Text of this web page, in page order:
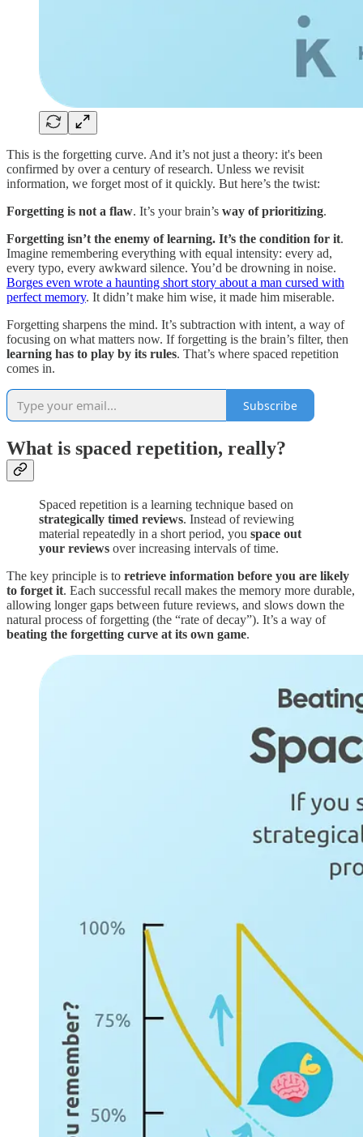
This is the forgetting curve. And it’s not just a theory: it's been
confirmed by over a century of research. Unless we revisit
information, we forget most of it quickly. But here’s the twist:
Forgetting is not a flaw. It’s your brain’s way of prioritizing.
Forgetting isn’t the enemy of learning. It’s the condition for it.
Imagine remembering everything with equal intensity: every ad,
every typo, every awkward silence. You’d be drowning in noise.
Borges even wrote a haunting short story about a man cursed with
perfect memory. It didn’t make him wise, it made him miserable.
Forgetting sharpens the mind. It’s subtraction with intent, a way of
focusing on what matters now. If forgetting is the brain’s filter, then
learning has to play by its rules. That’s where spaced repetition
comes in.
Subscribe
What is spaced repetition, really?
Spaced repetition is a learning technique based on
strategically timed reviews. Instead of reviewing
material repeatedly in a short period, you space out
your reviews over increasing intervals of time.
The key principle is to retrieve information before you are likely
to forget it. Each successful recall makes the memory more durable,
allowing longer gaps between future reviews, and slows down the
natural process of forgetting (the “rate of decay”). It’s a way of
beating the forgetting curve at its own game.